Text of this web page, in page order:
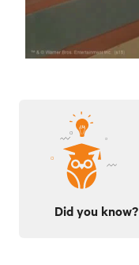
Did you know?